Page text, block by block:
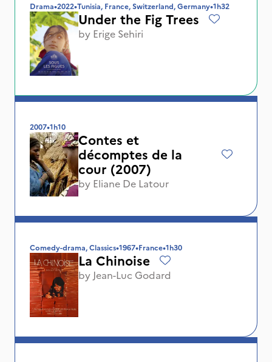
Drama•2022•Tunisia, France, Switzerland, Germany•1h32
Under the Fig Trees
by Erige Sehiri
2007•1h10
Contes et
décomptes de la
cour (2007)
by Eliane De Latour
Comedy-drama, Classics•1967•France•1h30
La Chinoise
by Jean-Luc Godard